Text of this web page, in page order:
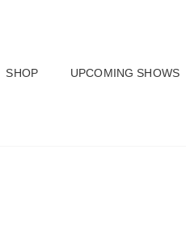
SHOP UPCOMING SHOWS